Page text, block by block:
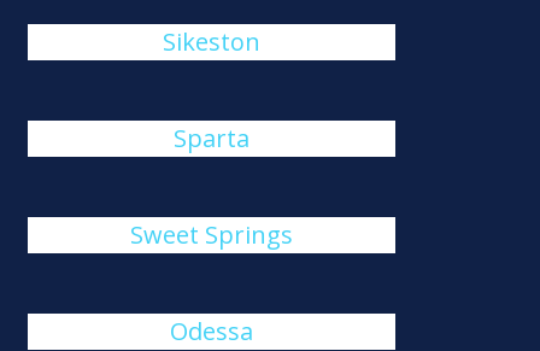
Sikeston
Sparta
Sweet Springs
Odessa